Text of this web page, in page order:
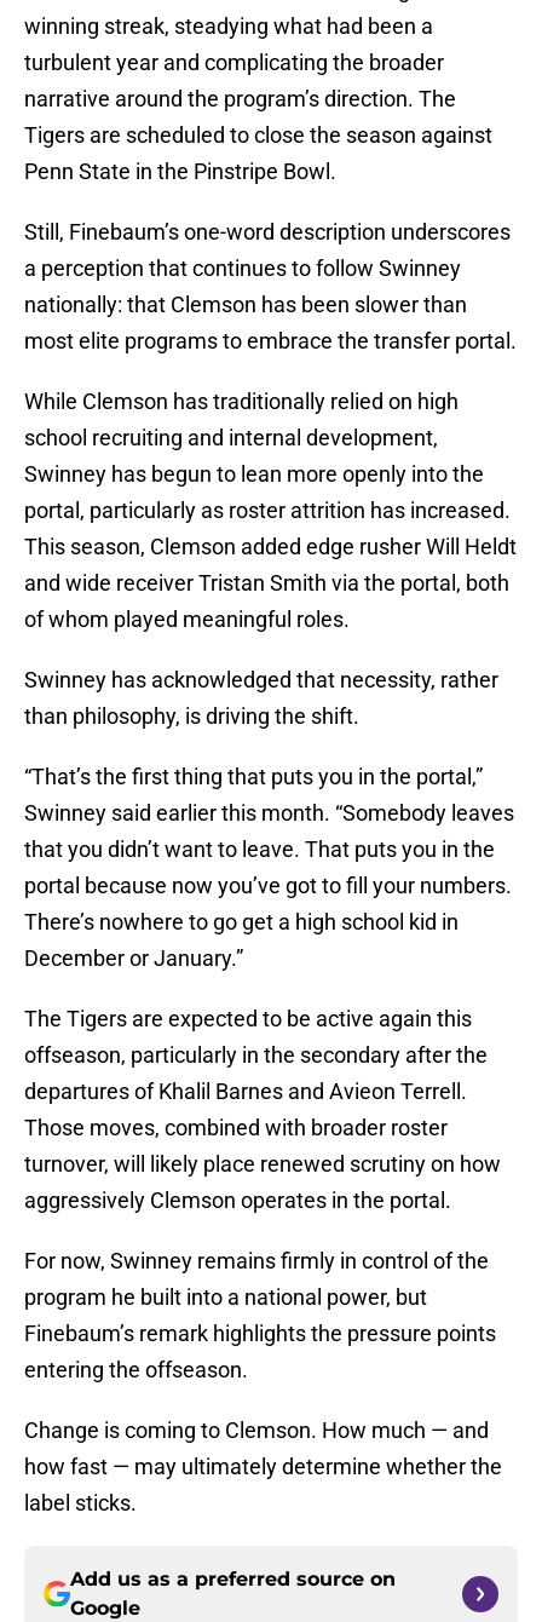
winning streak, steadying what had been a
turbulent year and complicating the broader
narrative around the program’s direction. The
Tigers are scheduled to close the season against
Penn State in the Pinstripe Bowl.
Still, Finebaum’s one-word description underscores
a perception that continues to follow Swinney
nationally: that Clemson has been slower than
most elite programs to embrace the transfer portal.
While Clemson has traditionally relied on high
school recruiting and internal development,
Swinney has begun to lean more openly into the
portal, particularly as roster attrition has increased.
This season, Clemson added edge rusher Will Heldt
and wide receiver Tristan Smith via the portal, both
of whom played meaningful roles.
Swinney has acknowledged that necessity, rather
than philosophy, is driving the shift.
“That’s the first thing that puts you in the portal,”
Swinney said earlier this month. “Somebody leaves
that you didn’t want to leave. That puts you in the
portal because now you’ve got to fill your numbers.
There’s nowhere to go get a high school kid in
December or January.”
The Tigers are expected to be active again this
offseason, particularly in the secondary after the
departures of Khalil Barnes and Avieon Terrell.
Those moves, combined with broader roster
turnover, will likely place renewed scrutiny on how
aggressively Clemson operates in the portal.
For now, Swinney remains firmly in control of the
program he built into a national power, but
Finebaum’s remark highlights the pressure points
entering the offseason.
Change is coming to Clemson. How much — and
how fast — may ultimately determine whether the
label sticks.
Add us as a preferred source on
Google